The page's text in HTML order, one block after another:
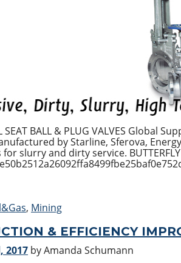
SEAT BALL & PLUG VALVES Global
by Starline, Sferova,
slurry and dirty service. BUTTERFLY
, Mining
& EFFICIENCY
2017 by Amanda Schumann